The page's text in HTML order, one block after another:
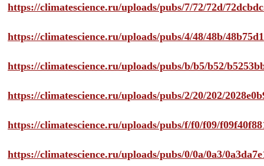
https://climatescience.ru/uploads/pubs/7/72/72d/
https://climatescience.ru/uploads/pubs/4/48/48b/
https://climatescience.ru/uploads/pubs/b/b5/b52/
https://climatescience.ru/uploads/pubs/2/20/202/
https://climatescience.ru/uploads/pubs/f/f0/f09/
https://climatescience.ru/uploads/pubs/0/0a/0a3/